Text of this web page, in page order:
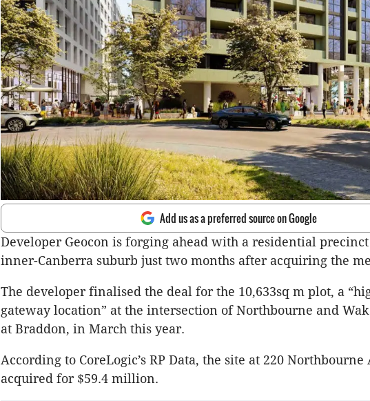
Add us as a preferred source on Google
Developer Geocon is forging ahead with a residential
inner-Canberra suburb just two months after acquiring the
The developer finalised the deal for the 10,633sq m plot, a
gateway location” at the intersection of Northbourne and
at Braddon, in March this year.
According to CoreLogic’s RP Data, the site at 220 Northbourne
acquired for $59.4 million.